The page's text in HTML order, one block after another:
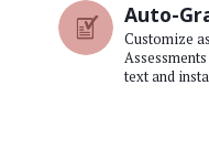
Auto-
Customize
text and